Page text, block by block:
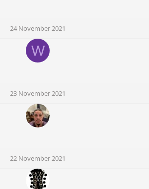
24 November 2021
W
23 November 2021
22 November 2021